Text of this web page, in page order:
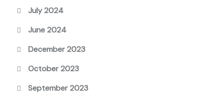
July 2024
June 2024
December 2023
October 2023
September 2023